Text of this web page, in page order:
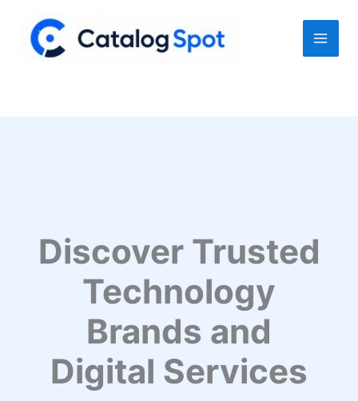
content
Discover Trusted
Technology
Brands and
Digital Services